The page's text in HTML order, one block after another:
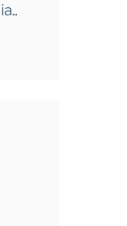
christina@columbiaint.com